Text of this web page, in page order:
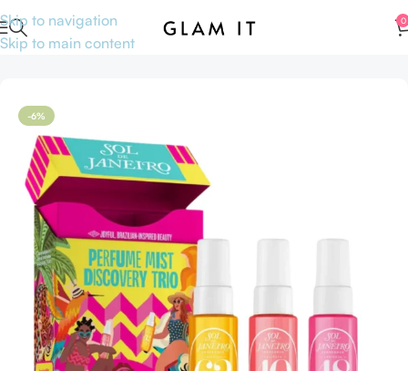
Skip to navigation
Skip to main content
0
Home Perfumes Travel size Perfumes
-6%